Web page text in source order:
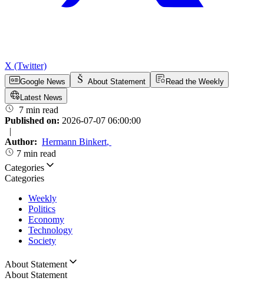
X (Twitter)
Google News About Statement
Read the Weekly
Latest News
7 min read
Published on: 2026-07-07 06:00:00
|
Author: Hermann Binkert,
7 min read
Categories
Categories
Weekly
Politics
Economy
Technology
Society
About Statement
About Statement